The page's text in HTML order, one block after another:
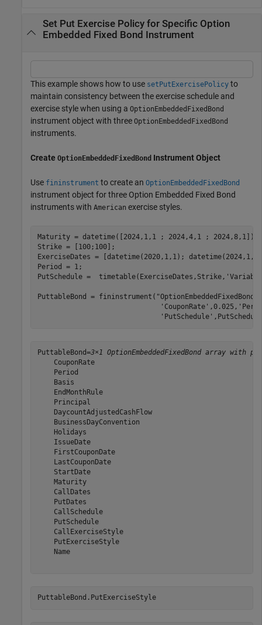
Set Put Exercise Policy for Specific Option
Embedded Fixed Bond Instrument
This example shows how to use setPutExercisePolicy to
maintain consistency between the exercise schedule and
exercise style when using a OptionEmbeddedFixedBond
instrument object with three OptionEmbeddedFixedBond
instruments.
Create OptionEmbeddedFixedBond Instrument Object
Use fininstrument to create an OptionEmbeddedFixedBond
instrument object for three Option Embedded Fixed Bond
instruments with American exercise styles.
Maturity = datetime([2024,1,1 ; 2024,4,1 ; 2024,8,1]);
Strike = [100;100];
ExerciseDates = [datetime(2020,1,1);
Period = 1;
PutSchedule =  timetable(ExerciseDates,Strike,
PuttableBond = fininstrument( "OptionEmbeddedFixedBond"
'CouponRate' ,0.025,
'PutSchedule'
PuttableBond=3×1 OptionEmbeddedFixedBond array with
    CouponRate
    Period
    Basis
    EndMonthRule
    Principal
    DaycountAdjustedCashFlow
    BusinessDayConvention
    Holidays
    IssueDate
    FirstCouponDate
    LastCouponDate
    StartDate
    Maturity
    CallDates
    PutDates
    CallSchedule
    PutSchedule
    CallExerciseStyle
    PutExerciseStyle
    Name
PuttableBond.PutExerciseStyle